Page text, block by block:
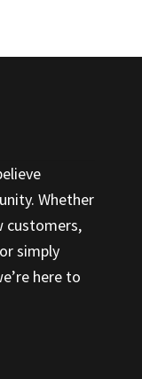
Whether
customers,
simply
here to